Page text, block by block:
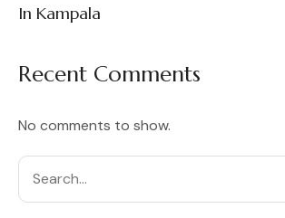
In Kampala
Recent Comments
No comments to show.
Search